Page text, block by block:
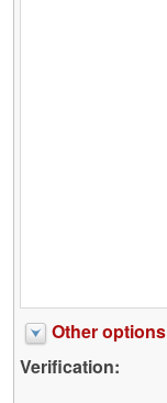
Other options
Verification: